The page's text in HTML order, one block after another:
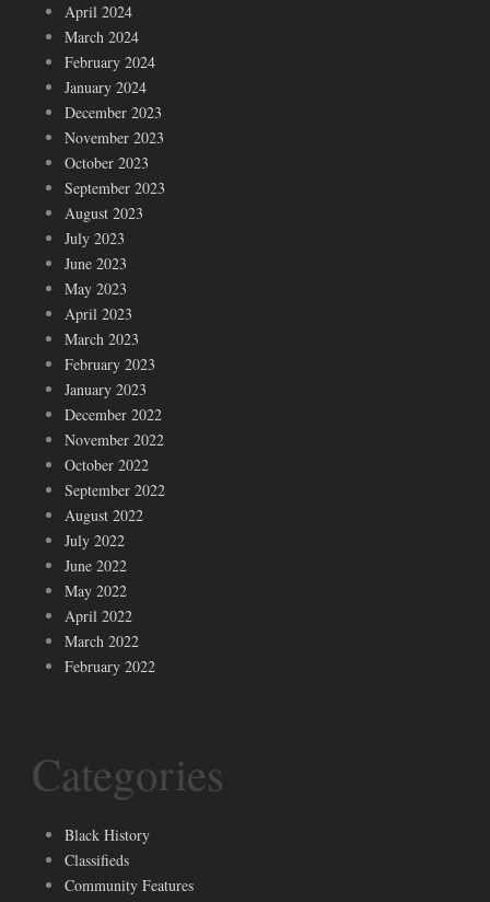
April 2024
March 2024
February 2024
January 2024
December 2023
November 2023
October 2023
September 2023
August 2023
July 2023
June 2023
May 2023
April 2023
March 2023
February 2023
January 2023
December 2022
November 2022
October 2022
September 2022
August 2022
July 2022
June 2022
May 2022
April 2022
March 2022
February 2022
Categories
Black History
Classifieds
Community Features